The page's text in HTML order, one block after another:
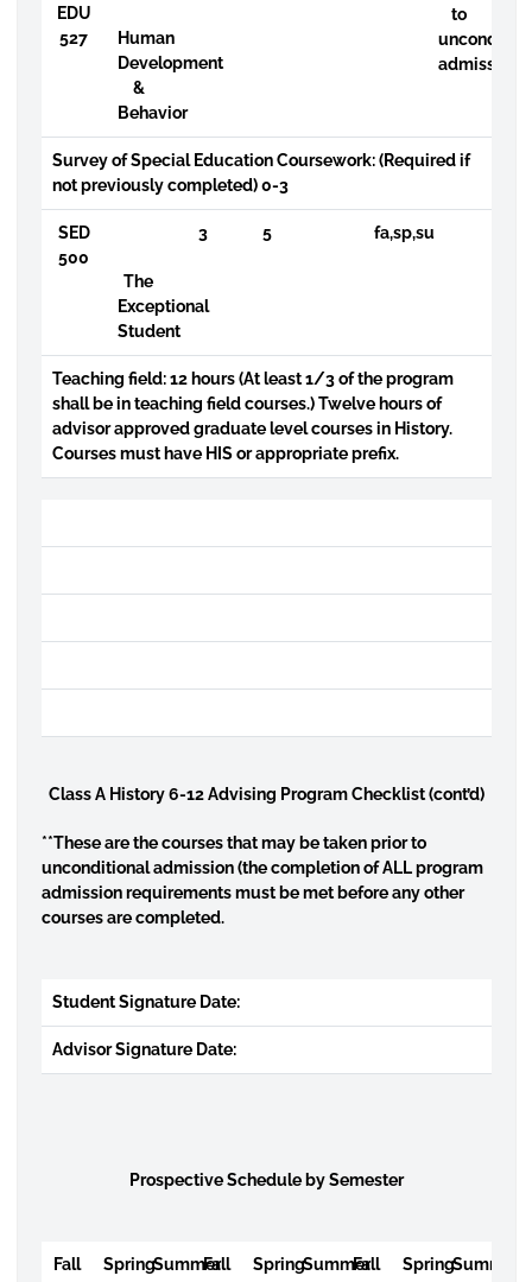
EDU
527
Human
Development
&
Behavior
to
admission
Survey of Special Education Coursework: (Required if
not previously completed) 0-3
SED
500
The
Exceptional
Student
3 5 fa,sp,su
Teaching field: 12 hours (At least 1/3 of the program
shall be in teaching field courses.) Twelve hours of
advisor approved graduate level courses in History.
Courses must have HIS or appropriate prefix.
Class A History 6-12 Advising Program Checklist (cont’d)
**These are the courses that may be taken prior to
unconditional admission (the completion of ALL program
admission requirements must be met before any other
courses are completed.
Student Signature Date:
Advisor Signature Date:
Prospective Schedule by Semester
Fall SpringSummer
Fall SpringSummer
Fall SpringSummer